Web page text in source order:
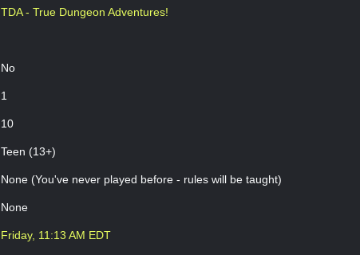
TDA - True Dungeon Adventures!
No
1
10
Teen (13+)
None (You've never played before - rules will be taught)
None
Friday, 11:13 AM EDT